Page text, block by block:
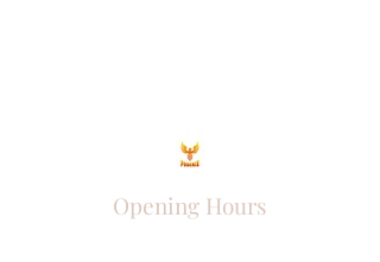
Opening Hours